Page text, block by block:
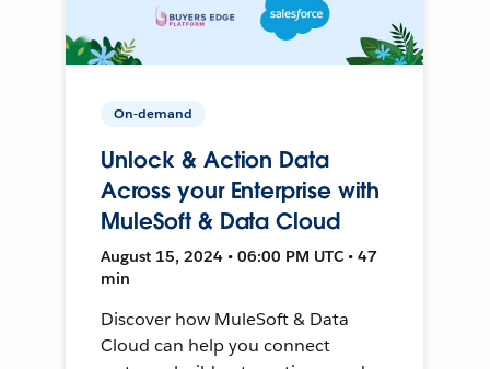
On-demand
Unlock & Action Data
Across your Enterprise with
MuleSoft & Data Cloud
August 15, 2024 • 06:00 PM UTC • 47
min
Discover how MuleSoft & Data
Cloud can help you connect